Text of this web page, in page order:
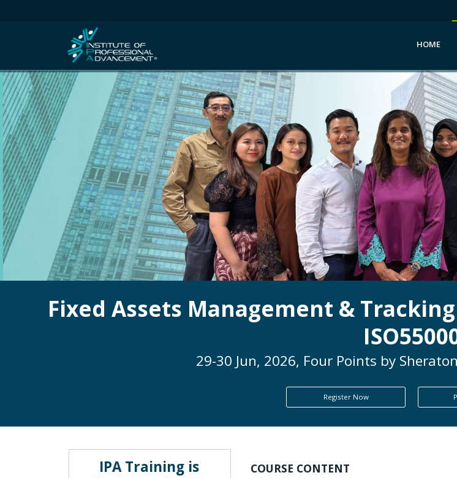
HOME
Fixed Assets Management &
29-30 Jun, 2026, Four Points by
Register Now
IPA Training is
COURSE CONTENT